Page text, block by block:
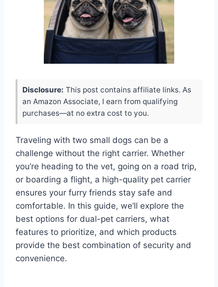
Disclosure: This post contains affiliate links. As
an Amazon Associate, I earn from qualifying
purchases—at no extra cost to you.
Traveling with two small dogs can be a
challenge without the right carrier. Whether
you’re heading to the vet, going on a road trip,
or boarding a flight, a high-quality pet carrier
ensures your furry friends stay safe and
comfortable. In this guide, we’ll explore the
best options for dual-pet carriers, what
features to prioritize, and which products
provide the best combination of security and
convenience.